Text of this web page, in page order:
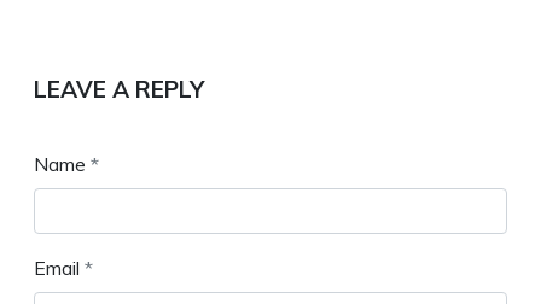
LEAVE A REPLY
Name *
Email *